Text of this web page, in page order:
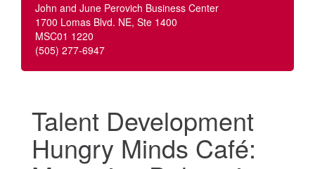
John and June Perovich Business Center
1700 Lomas Blvd. NE, Ste 1400
MSC01 1220
(505) 277-6947
Talent Development
Hungry Minds Café: